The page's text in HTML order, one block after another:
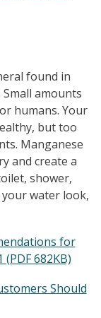
found in
amounts
humans. Your
but too
Manganese
and create a
shower,
water look,
for
682KB)
Should